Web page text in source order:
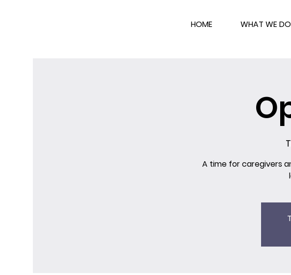
HOME WHAT WE DO
A time for caregivers